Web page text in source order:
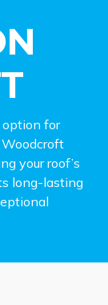
option for
your roof’s
long-lasting